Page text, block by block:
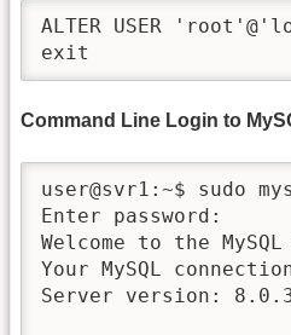
ALTER USER
exit
Command Line Login to
user@svr1:~$ sudo
Enter password:
Welcome to the
Your MySQL
Server version: